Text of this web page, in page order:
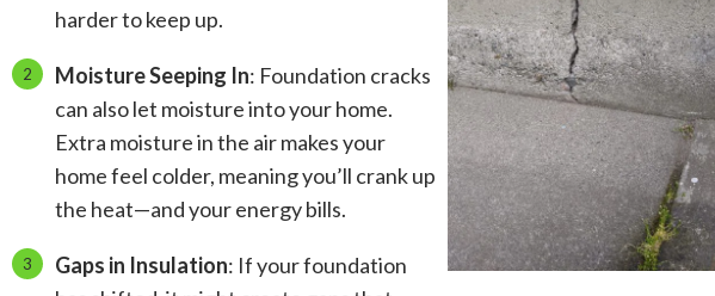
harder to keep up.
Moisture Seeping In: Foundation cracks
can also let moisture into your home.
Extra moisture in the air makes your
home feel colder, meaning you’ll crank up
the heat—and your energy bills.
Gaps in Insulation: If your foundation